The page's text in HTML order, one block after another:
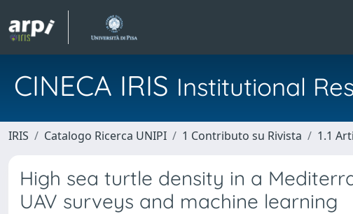
CINECA IRIS Institutional
IRIS Catalogo Ricerca UNIPI 1 Contributo su Rivista 1.1
High sea turtle density in a
UAV surveys and machine learning